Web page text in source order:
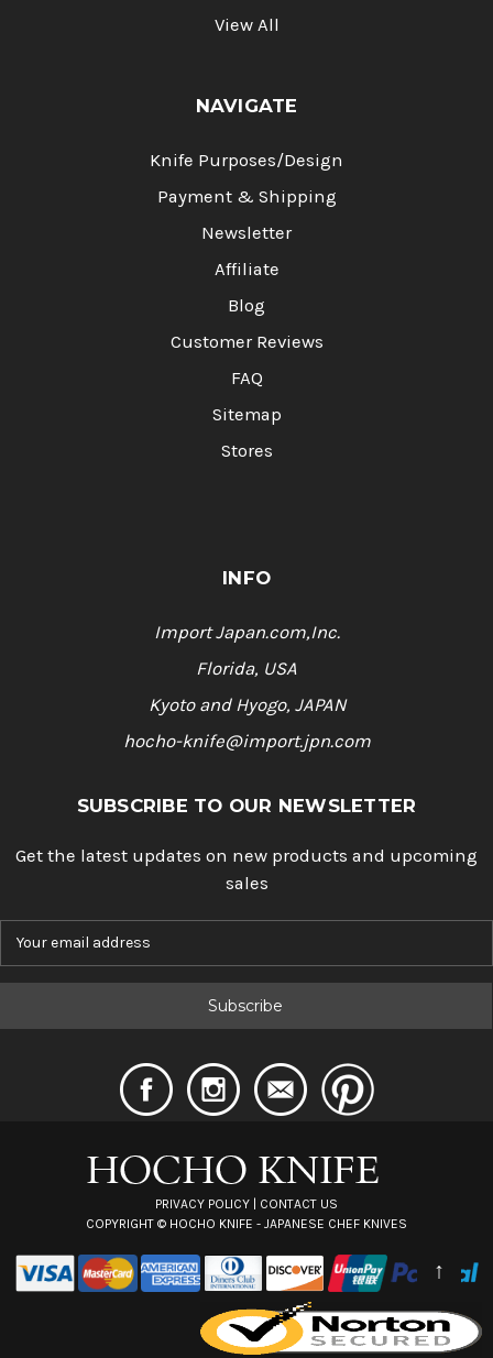
View All
NAVIGATE
Knife Purposes/Design
Payment & Shipping
Newsletter
Affiliate
Blog
Customer Reviews
FAQ
Sitemap
Stores
INFO
Import Japan.com,Inc.
Florida, USA
Kyoto and Hyogo, JAPAN
hocho-knife@import.jpn.com
SUBSCRIBE TO OUR NEWSLETTER
Get the latest updates on new products and upcoming
sales
PRIVACY POLICY | CONTACT US
COPYRIGHT © HOCHO KNIFE - JAPANESE CHEF KNIVES
↑